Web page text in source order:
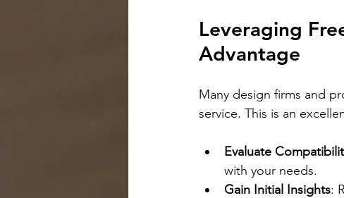
Leveraging
Advantage
Many design firms and
service. This is an
Evaluate
with your needs.
Gain Initial Insights: